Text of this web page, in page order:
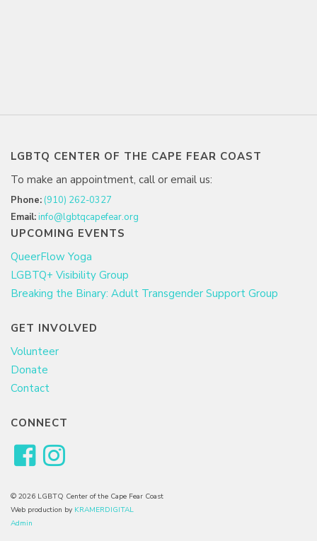
LGBTQ CENTER OF THE CAPE FEAR COAST
To make an appointment, call or email us:
Phone: (910) 262-0327
Email:info@lgbtqcapefear.org
UPCOMING EVENTS
QueerFlow Yoga
LGBTQ+ Visibility Group
Breaking the Binary: Adult Transgender Support Group
GET INVOLVED
Volunteer
Donate
Contact
CONNECT
© 2026 LGBTQ Center of the Cape Fear Coast
Web production by KRAMERDIGITAL
Admin